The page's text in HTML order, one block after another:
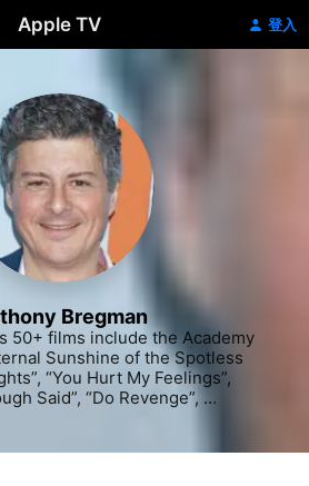
Apple TV 登入
Bregman
50+ films include the Academy
Sunshine of the Spotless
“You Hurt My Feelings”,
Said”, “Do Revenge”,
Ultra”, “Our Idiot Brother”,